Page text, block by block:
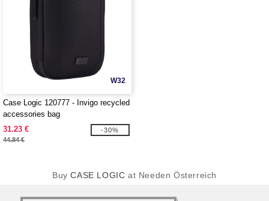
W32
Case Logic 120777 - Invigo recycled
accessories bag
31.23 €
44.84 €
-30%
BuyCASE LOGIC at Needen Österreich